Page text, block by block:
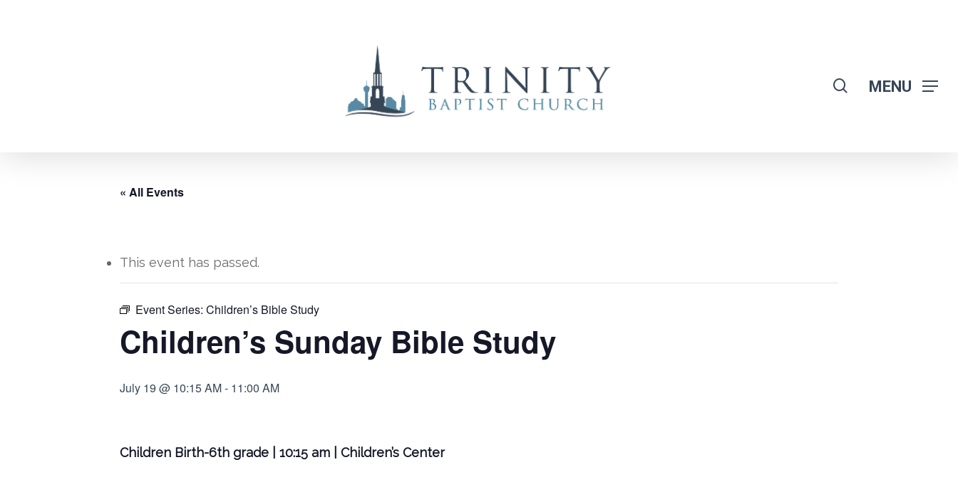
Hit enter to search or ESC to close
MENU
« All Events
This event has passed.
Event Series: Children’s Bible Study
Children’s Sunday Bible Study
July 19 @ 10:15 AM- 11:00 AM
Children Birth-6th grade | 10:15 am | Children’s Center